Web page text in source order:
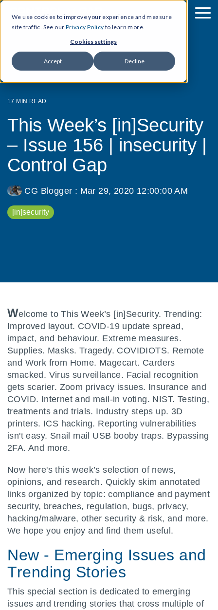
We use cookies to improve your experience and measure
site traffic. See our Privacy Policy to learn more.
Cookies settings
Accept Decline
17 MIN READ
This Week’s [in]Security
– Issue 156 | insecurity |
Control Gap
CG Blogger : Mar 29, 2020 12:00:00 AM
[in]security
Welcome to This Week’s [in]Security. Trending:
Improved layout. COVID-19 update spread,
impact, and behaviour. Extreme measures.
Supplies. Masks. Tragedy. COVIDIOTS. Remote
and Work from Home. Magecart. Carders
smacked. Virus surveillance. Facial recognition
gets scarier. Zoom privacy issues. Insurance and
COVID. Internet and mail-in voting. NIST. Testing,
treatments and trials. Industry steps up. 3D
printers. ICS hacking. Reporting vulnerabilities
isn't easy. Snail mail USB booby traps. Bypassing
2FA. And more.
Now here's this week’s selection of news,
opinions, and research. Quickly skim annotated
links organized by topic: compliance and payment
security, breaches, regulation, bugs, privacy,
hacking/malware, other security & risk, and more.
We hope you enjoy and find them useful.
New - Emerging Issues and
Trending Stories
This special section is dedicated to emerging
issues and trending stories that cross multiple of